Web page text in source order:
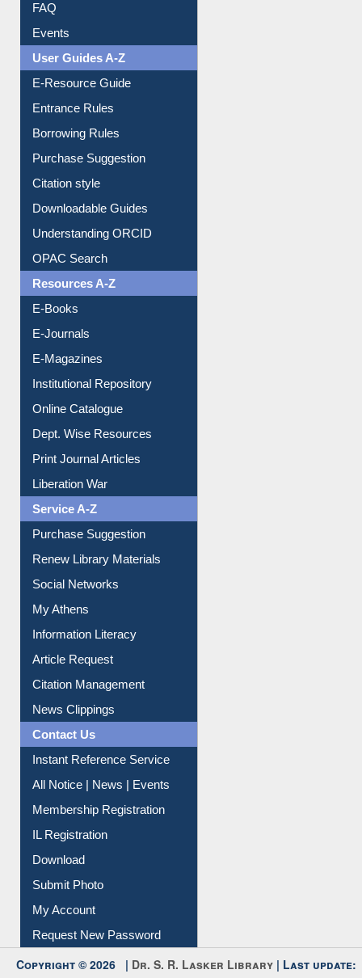
Image Albums
FAQ
Events
User Guides A-Z
E-Resource Guide
Entrance Rules
Borrowing Rules
Purchase Suggestion
Citation style
Downloadable Guides
Understanding ORCID
OPAC Search
Resources A-Z
E-Books
E-Journals
E-Magazines
Institutional Repository
Online Catalogue
Dept. Wise Resources
Print Journal Articles
Liberation War
Service A-Z
Purchase Suggestion
Renew Library Materials
Social Networks
My Athens
Information Literacy
Article Request
Citation Management
News Clippings
Contact Us
Instant Reference Service
All Notice | News | Events
Membership Registration
IL Registration
Download
Submit Photo
My Account
Request New Password